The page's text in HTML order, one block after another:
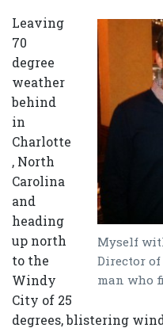
Myself
Director of
man who
Leaving
70
degree
weather
behind
in
Charlotte
, North
Carolina
and
heading
up north
to the
Windy
City of 25
degrees, blistering